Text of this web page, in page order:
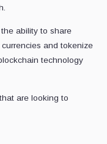
ability to share
and tokenize
technology
are looking to